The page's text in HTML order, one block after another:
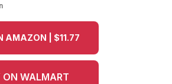
AMAZON | $11.77
ON WALMART